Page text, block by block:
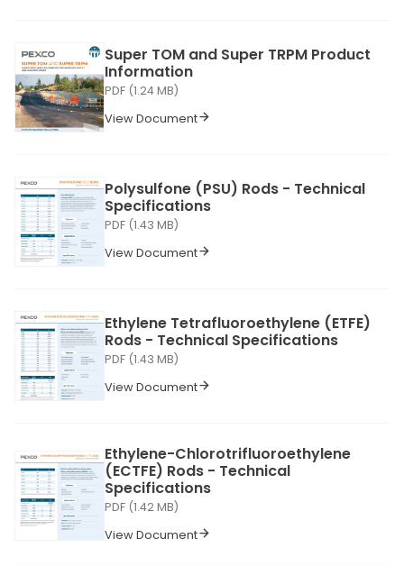
Super TOM and Super TRPM Product
Information
PDF (1.24 MB)
View Document
Polysulfone (PSU) Rods - Technical
Specifications
PDF (1.43 MB)
View Document
Ethylene Tetrafluoroethylene (ETFE)
Rods - Technical Specifications
PDF (1.43 MB)
View Document
Ethylene-Chlorotrifluoroethylene
(ECTFE) Rods - Technical
Specifications
PDF (1.42 MB)
View Document